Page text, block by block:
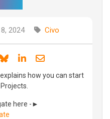
2024 Civo
on Facebook
Share on Bluesky
Share on LinkedIn
Share through
how you can start
here -►